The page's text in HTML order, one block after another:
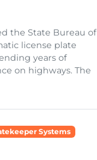
the State Bureau of
license plate
years of
on highways. The
Systems